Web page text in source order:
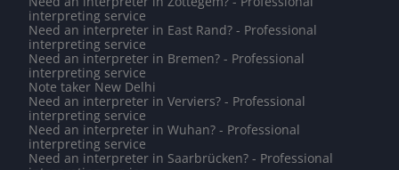
interpreting service
Need an interpreter in East Rand? - Professional
interpreting service
Need an interpreter in Bremen? - Professional
interpreting service
Note taker New Delhi
Need an interpreter in Verviers? - Professional
interpreting service
Need an interpreter in Wuhan? - Professional
interpreting service
Need an interpreter in Saarbrücken? - Professional